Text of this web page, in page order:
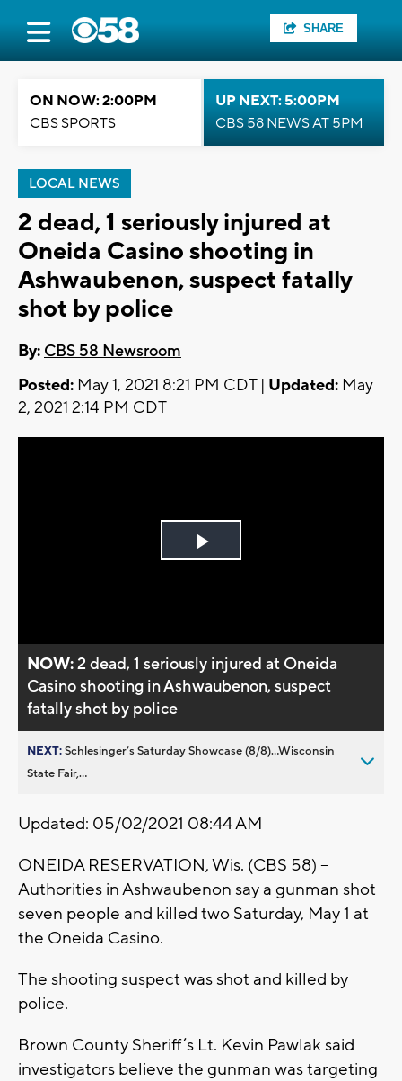
SHARE
ON NOW: 2:00PM
CBS SPORTS
UP NEXT: 5:00PM
CBS 58 NEWS AT 5PM
LOCAL NEWS
2 dead, 1 seriously injured at
Oneida Casino shooting in
Ashwaubenon, suspect fatally
shot by police
By: CBS 58 Newsroom
Posted: May 1, 2021 8:21 PM CDT | Updated: May
2, 2021 2:14 PM CDT
Play
NOW:2 dead, 1 seriously injured at Oneida
Casino shooting in Ashwaubenon, suspect
fatally shot by police
NEXT:Schlesinger’s Saturday Showcase (8/8)...Wisconsin
State Fair,...
Updated: 05/02/2021 08:44 AM
ONEIDA RESERVATION, Wis. (CBS 58) –
Authorities in Ashwaubenon say a gunman shot
seven people and killed two Saturday, May 1 at
the Oneida Casino.
The shooting suspect was shot and killed by
police.
Brown County Sheriff’s Lt. Kevin Pawlak said
investigators believe the gunman was targeting